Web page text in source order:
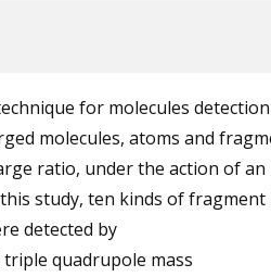
for molecules
molecules, atoms and
ratio, under the action of an
study, ten kinds of fragment
detected by
quadrupole mass